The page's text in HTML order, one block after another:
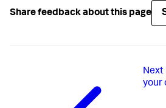
Share feedback about this page
Next
your